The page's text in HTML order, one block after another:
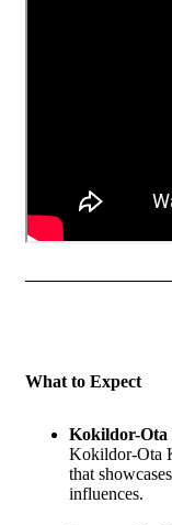
What to Expect
Kokildor-Ota
Kokildor-Ota
that
influences.